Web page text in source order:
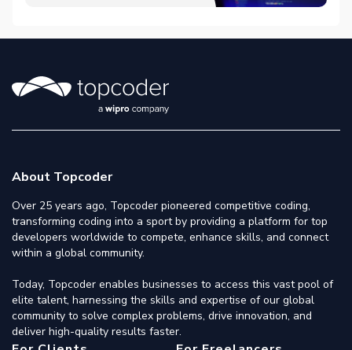
About Topcoder
Over 25 years ago, Topcoder pioneered competitive coding,
transforming coding into a sport by providing a platform for top
developers worldwide to compete, enhance skills, and connect
within a global community.
Today, Topcoder enables businesses to access this vast pool of
elite talent, harnessing the skills and expertise of our global
community to solve complex problems, drive innovation, and
deliver high-quality results faster.